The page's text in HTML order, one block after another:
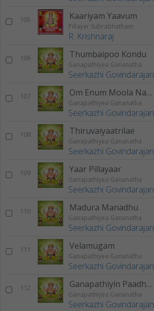
105 Kaariyam Yaavum
Pillayar Subrabhatham
R. Krishnaraj
106 Thumbaipoo Kondu
Ganapathiyea Gananatha
Seerkazhi Govindarajan
107 Om Enum Moola Nadhamae
Ganapathiyea Gananatha
Seerkazhi Govindarajan
108 Thiruvaiyaatrilae
Ganapathiyea Gananatha
Seerkazhi Govindarajan
109 Yaar Pillayaar
Ganapathiyea Gananatha
Seerkazhi Govindarajan
110 Madura Manadhu
Ganapathiyea Gananatha
Seerkazhi Govindarajan
111 Velamugam
Ganapathiyea Gananatha
Seerkazhi Govindarajan
112 Ganapathiyin Paadhamae
Ganapathiyea Gananatha
Seerkazhi Govindarajan